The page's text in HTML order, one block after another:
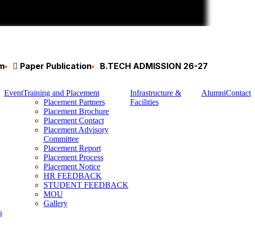
Paper Publication B.TECH ADMISSION 26-27
EventTraining and Placement
Placement Partners
Placement Brochure
Placement Contact
Placement Advisory
Committee
Placement Report
Placement Process
Placement Notice
HR FEEDBACK
STUDENT FEEDBACK
MOU
Gallery
Infrastructure &
Facilities
AlumniContact